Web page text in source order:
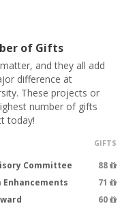
of Gifts
and they all add
difference at
These projects or
number of gifts
today!
GIFTS
Committee
88
Enhancements
71
60